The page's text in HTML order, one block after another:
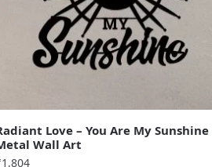
Love – You Are My Sunshine
Wall Art
1,804